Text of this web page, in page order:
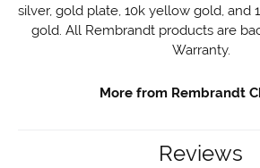
silver, gold plate, 10k yellow gold, and
gold. All Rembrandt products are
Warranty.
More from Rembrandt
Reviews